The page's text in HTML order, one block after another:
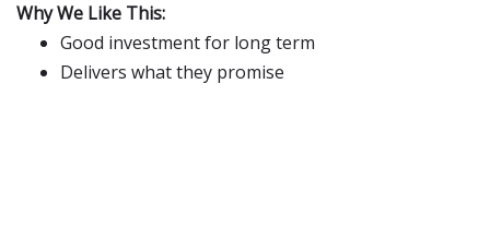
Why We Like This:
Good investment for long term
Delivers what they promise